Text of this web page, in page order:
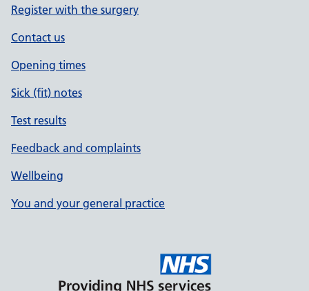
Register with the surgery
Contact us
Opening times
Sick (fit) notes
Test results
Feedback and complaints
Wellbeing
You and your general practice